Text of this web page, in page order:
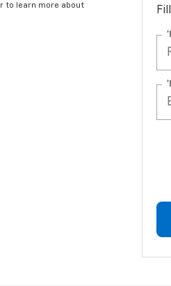
to learn more about